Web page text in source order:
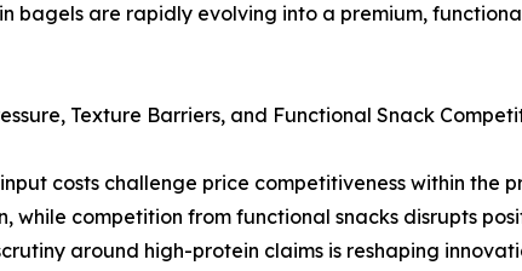
bagels are rapidly evolving into a premium,
Texture Barriers, and Functional Snack
costs challenge price competitiveness within the
while competition from functional snacks disrupts
around high-protein claims is reshaping